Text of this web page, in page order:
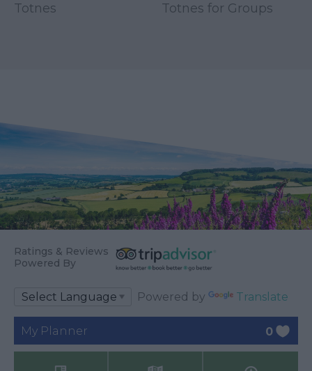
Totnes Totnes for Groups
Ratings & Reviews
Powered By
Powered by Translate
My Planner 0